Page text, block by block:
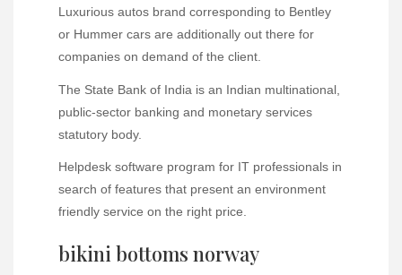
Luxurious autos brand corresponding to Bentley
or Hummer cars are additionally out there for
companies on demand of the client.
The State Bank of India is an Indian multinational,
public-sector banking and monetary services
statutory body.
Helpdesk software program for IT professionals in
search of features that present an environment
friendly service on the right price.
bikini bottoms norway